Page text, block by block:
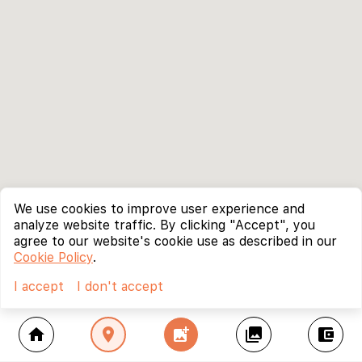
home location_on add_photo_alternate collections account_balance_wallet
We use cookies to improve user experience and
analyze website traffic. By clicking "Accept", you
agree to our website's cookie use as described in our
Cookie Policy.
I accept
I don't accept